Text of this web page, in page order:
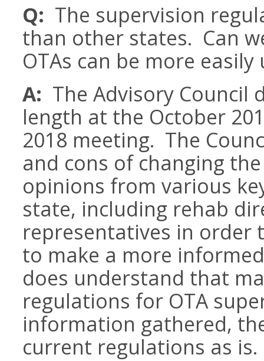
Q: The supervision
than other states. Can
OTAs can be more easily
A: The Advisory Council
length at the October
2018 meeting. The
and cons of changing
opinions from various
state, including rehab
representatives in
to make a more
does understand that
regulations for OTA
information gathered,
current regulations as is.